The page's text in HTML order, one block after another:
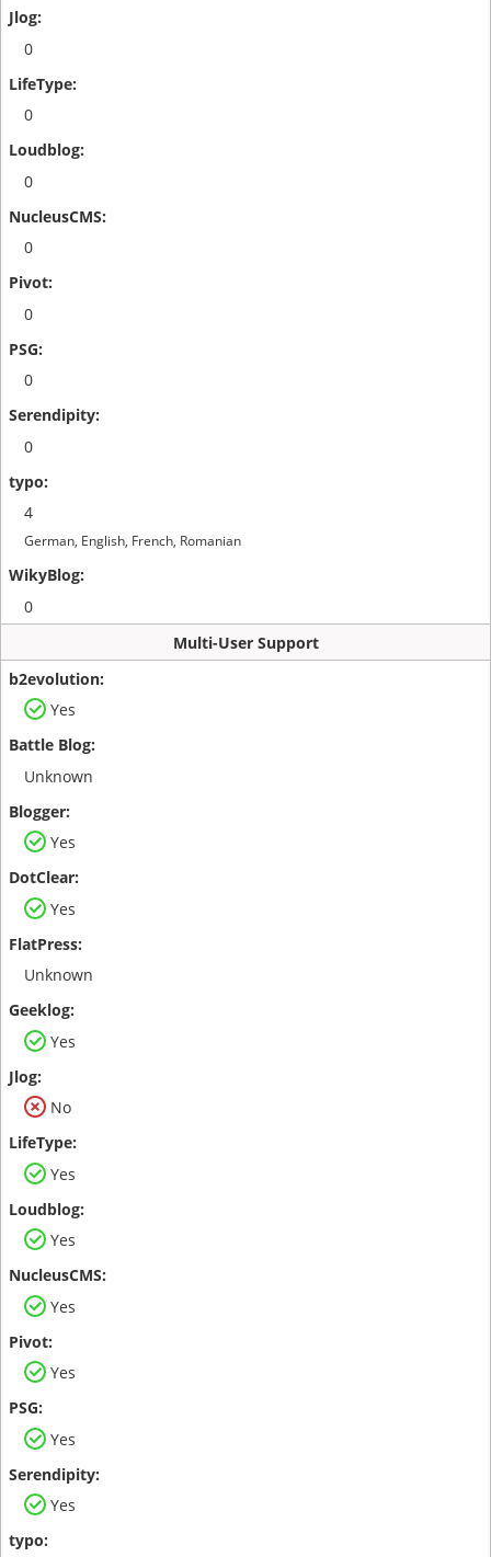
0
0
0
0
0
0
0
4
German, English, French, Romanian
0
Multi-User Support
Yes
Unknown
Yes
Yes
Unknown
Yes
No
Yes
Yes
Yes
Yes
Yes
Yes